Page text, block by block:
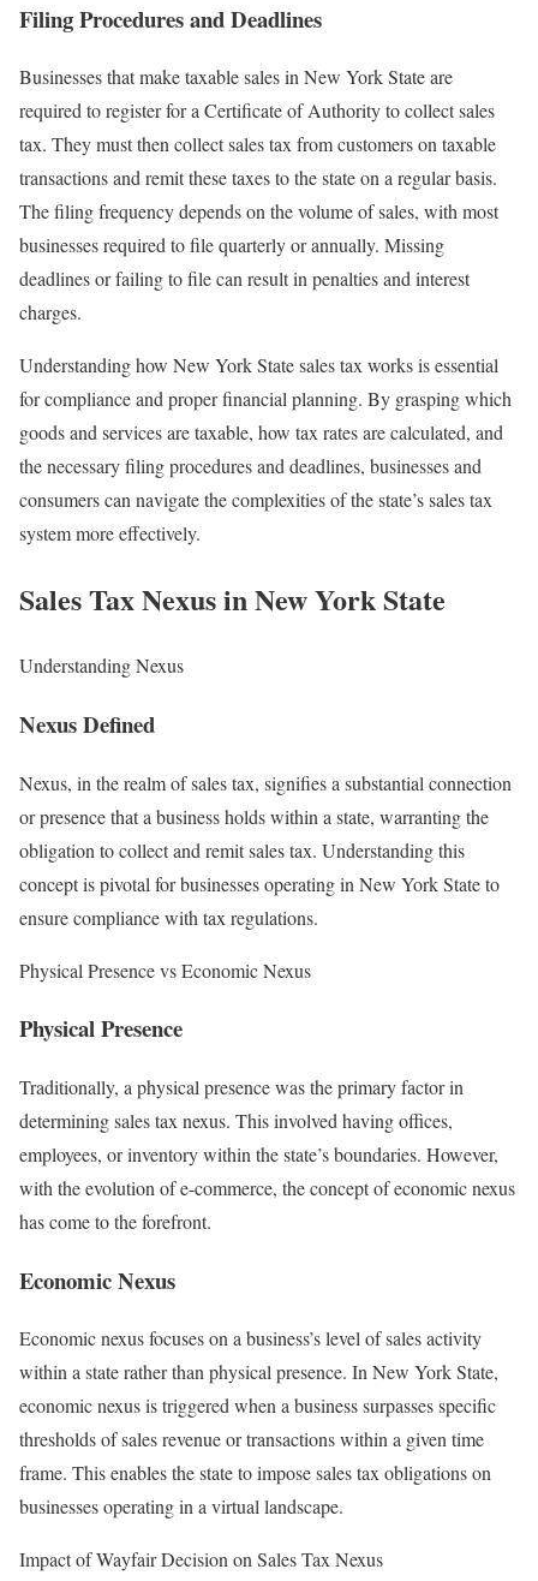
Filing Procedures and Deadlines
Businesses that make taxable sales in New York State are
required to register for a Certificate of Authority to collect sales
tax. They must then collect sales tax from customers on taxable
transactions and remit these taxes to the state on a regular basis.
The filing frequency depends on the volume of sales, with most
businesses required to file quarterly or annually. Missing
deadlines or failing to file can result in penalties and interest
charges.
Understanding how New York State sales tax works is essential
for compliance and proper financial planning. By grasping which
goods and services are taxable, how tax rates are calculated, and
the necessary filing procedures and deadlines, businesses and
consumers can navigate the complexities of the state’s sales tax
system more effectively.
Sales Tax Nexus in New York State
Understanding Nexus
Nexus Defined
Nexus, in the realm of sales tax, signifies a substantial connection
or presence that a business holds within a state, warranting the
obligation to collect and remit sales tax. Understanding this
concept is pivotal for businesses operating in New York State to
ensure compliance with tax regulations.
Physical Presence vs Economic Nexus
Physical Presence
Traditionally, a physical presence was the primary factor in
determining sales tax nexus. This involved having offices,
employees, or inventory within the state’s boundaries. However,
with the evolution of e-commerce, the concept of economic nexus
has come to the forefront.
Economic Nexus
Economic nexus focuses on a business’s level of sales activity
within a state rather than physical presence. In New York State,
economic nexus is triggered when a business surpasses specific
thresholds of sales revenue or transactions within a given time
frame. This enables the state to impose sales tax obligations on
businesses operating in a virtual landscape.
Impact of Wayfair Decision on Sales Tax Nexus